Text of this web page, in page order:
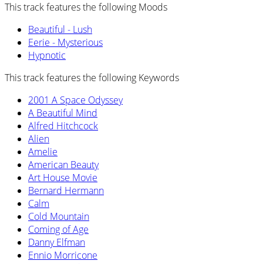
This track features the following Moods
Beautiful - Lush
Eerie - Mysterious
Hypnotic
This track features the following Keywords
2001 A Space Odyssey
A Beautiful Mind
Alfred Hitchcock
Alien
Amelie
American Beauty
Art House Movie
Bernard Hermann
Calm
Cold Mountain
Coming of Age
Danny Elfman
Ennio Morricone